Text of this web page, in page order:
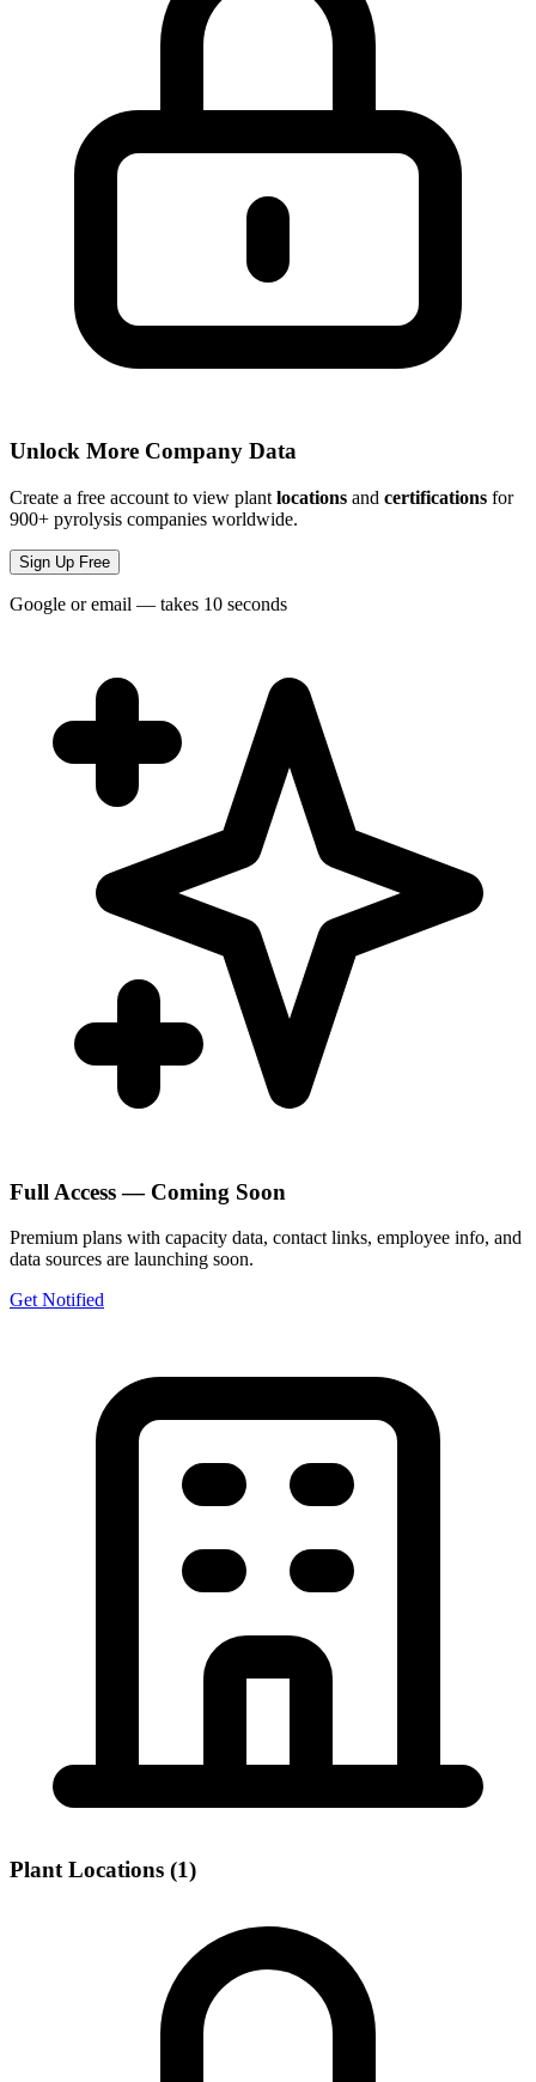
Unlock More Company Data
Create a free account to view plant locations and certifications for
900+ pyrolysis companies worldwide.
Sign Up Free
Google or email — takes 10 seconds
Full Access — Coming Soon
Premium plans with capacity data, contact links, employee info, and
data sources are launching soon.
Get Notified
Plant Locations (1)